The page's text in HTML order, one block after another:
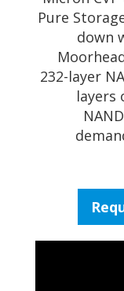
Pure
down
232-layer
layers